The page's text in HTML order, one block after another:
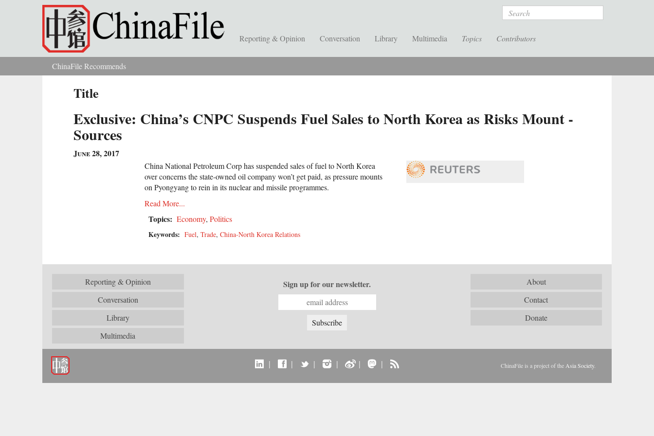
Skip to main content Search
Reporting & Opinion Conversation Library Multimedia Topics Contributors
You are hereChinaFile Recommends
Title
Exclusive: China’s CNPC Suspends Fuel Sales to North Korea as Risks Mount -
Sources
June 28, 2017
China National Petroleum Corp has suspended sales of fuel to North Korea
over concerns the state-owned oil company won’t get paid, as pressure mounts
on Pyongyang to rein in its nuclear and missile programmes.
Read More...
Topics: Economy, Politics
Keywords: Fuel, Trade, China-North Korea Relations
Reporting & Opinion
Conversation
Library
Multimedia
About
Contact
Donate
Sign up for our newsletter.
| | | | | | ChinaFile is a project of the Asia Society.